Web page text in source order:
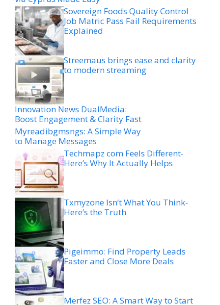
Sovereign Foods Quality Control
Job Matric Pass Fail Requirements
Explained
Streemaus brings ease and clarity
to modern streaming
Innovation News DualMedia:
Boost Engagement & Clarity Fast
Myreadibgmsngs: A Simple Way
to Manage Messages
Techmapz com Feels Different-
Here’s Why It Actually Helps
Txmyzone Isn’t What You Think-
Here’s the Truth
Pigeimmo: Find Property Leads
Faster and Close More Deals
Merfez SEO: A Smart Way to Start